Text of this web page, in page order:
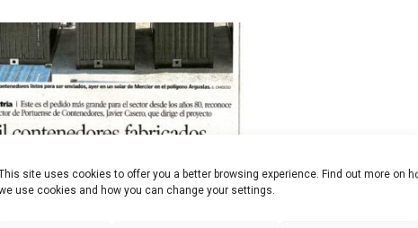
site uses cookies to offer you a better browsing experience. Find out more on
use cookies and how you can change your settings.